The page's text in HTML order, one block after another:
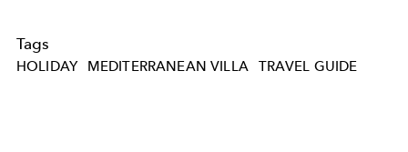
Tags
HOLIDAY MEDITERRANEAN VILLA TRAVEL GUIDE